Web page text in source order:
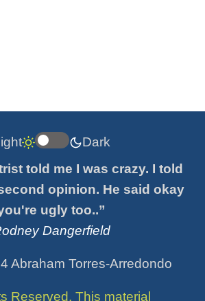
Dark
told me I was crazy. I told
opinion. He said okay
ugly too..”
Dangerfield
Abraham Torres-Arredondo
Reserved. This material